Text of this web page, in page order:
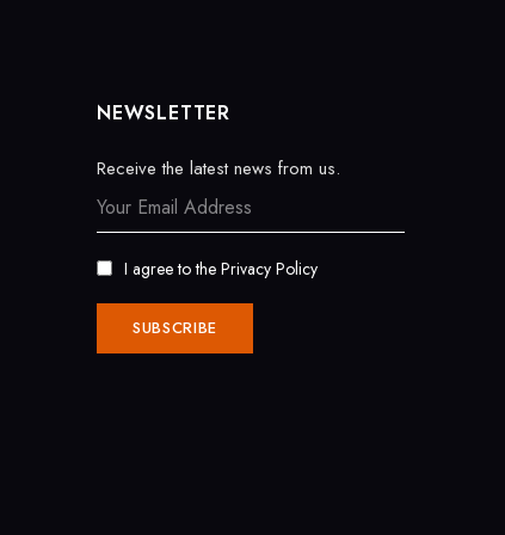
NEWSLETTER
Receive the latest news from us.
I agree to the Privacy Policy